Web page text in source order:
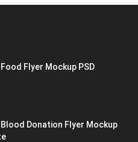
Flyer Mockup PSD
Blood Donation Flyer Mockup